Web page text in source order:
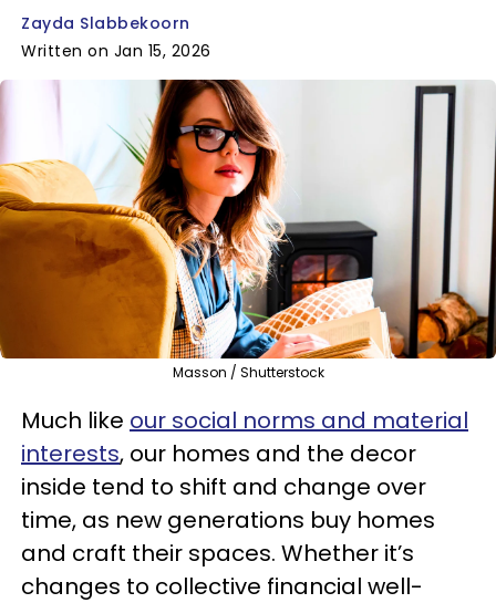
Zayda Slabbekoorn
Written on Jan 15, 2026
Masson / Shutterstock
Much like our social norms and material
interests, our homes and the decor
inside tend to shift and change over
time, as new generations buy homes
and craft their spaces. Whether it’s
changes to collective financial well-